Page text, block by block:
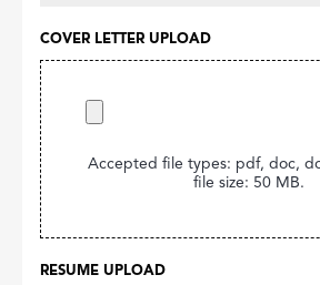
COVER LETTER UPLOAD
Accepted file types: pdf, doc,
file size: 50 MB.
RESUME UPLOAD